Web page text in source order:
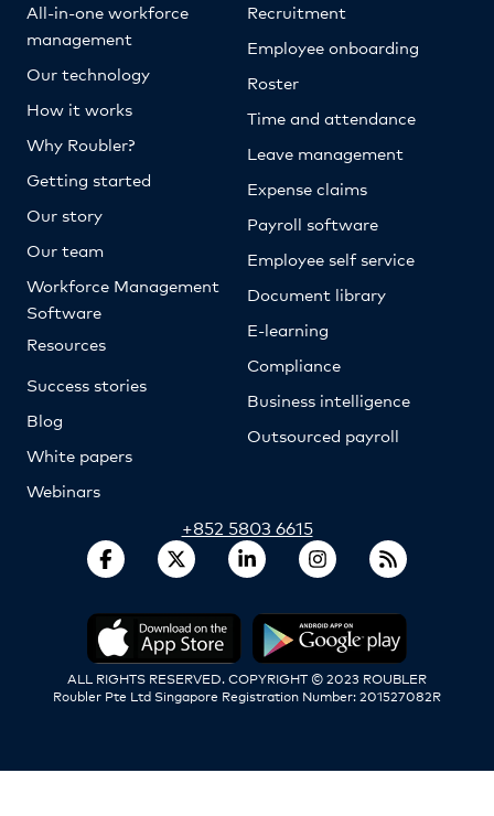
All-in-one workforce
management
Our technology
How it works
Why Roubler?
Getting started
Our story
Our team
Workforce Management
Software
Resources
Success stories
Blog
White papers
Webinars
Recruitment
Employee onboarding
Roster
Time and attendance
Leave management
Expense claims
Payroll software
Employee self service
Document library
E-learning
Compliance
Business intelligence
Outsourced payroll
+852 5803 6615
ALL RIGHTS RESERVED. COPYRIGHT © 2023 ROUBLER
Roubler Pte Ltd Singapore Registration Number: 201527082R